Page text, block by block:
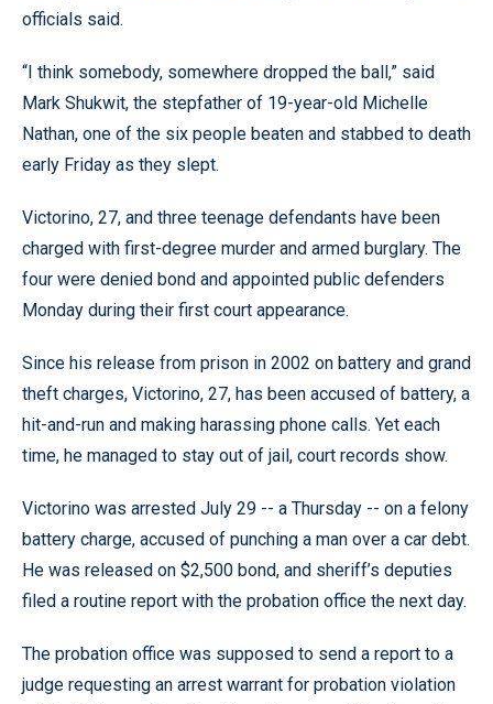
officials said.
“I think somebody, somewhere dropped the ball,” said
Mark Shukwit, the stepfather of 19-year-old Michelle
Nathan, one of the six people beaten and stabbed to death
early Friday as they slept.
Victorino, 27, and three teenage defendants have been
charged with first-degree murder and armed burglary. The
four were denied bond and appointed public defenders
Monday during their first court appearance.
Since his release from prison in 2002 on battery and grand
theft charges, Victorino, 27, has been accused of battery, a
hit-and-run and making harassing phone calls. Yet each
time, he managed to stay out of jail, court records show.
Victorino was arrested July 29 -- a Thursday -- on a felony
battery charge, accused of punching a man over a car debt.
He was released on $2,500 bond, and sheriff’s deputies
filed a routine report with the probation office the next day.
The probation office was supposed to send a report to a
judge requesting an arrest warrant for probation violation